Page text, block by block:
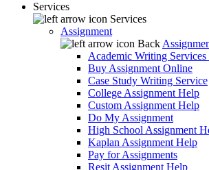
Services
Services
Assignment
Back
Academic Writing
Buy Assignment Online
Case Study Writing Service
College Assignment Help
Custom Assignment Help
Do My Assignment
High School Assignment
Kaplan Assignment Help
Pay for Assignments
Resit Assignment Help